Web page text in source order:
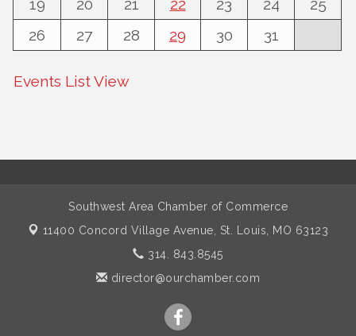
19
20 21 22 23 24
25
26
27 28 29 30 31
Events List View
Southwest Area Chamber of Commerce
11400 Concord Village Avenue, St. Louis, MO 63123
314. 843.8545
director@ourchamber.com